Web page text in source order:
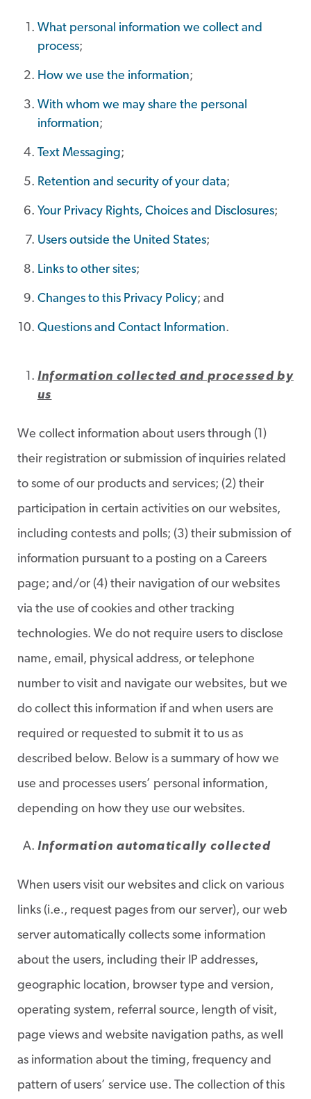
What personal information we collect and
process;
How we use the information;
With whom we may share the personal
information;
Text Messaging;
Retention and security of your data;
Your Privacy Rights, Choices and Disclosures;
Users outside the United States;
Links to other sites;
Changes to this Privacy Policy; and
Questions and Contact Information.
Information collected and processed by
us
We collect information about users through (1)
their registration or submission of inquiries related
to some of our products and services; (2) their
participation in certain activities on our websites,
including contests and polls; (3) their submission of
information pursuant to a posting on a Careers
page; and/or (4) their navigation of our websites
via the use of cookies and other tracking
technologies. We do not require users to disclose
name, email, physical address, or telephone
number to visit and navigate our websites, but we
do collect this information if and when users are
required or requested to submit it to us as
described below. Below is a summary of how we
use and processes users’ personal information,
depending on how they use our websites.
Information automatically collected
When users visit our websites and click on various
links (i.e., request pages from our server), our web
server automatically collects some information
about the users, including their IP addresses,
geographic location, browser type and version,
operating system, referral source, length of visit,
page views and website navigation paths, as well
as information about the timing, frequency and
pattern of users’ service use. The collection of this